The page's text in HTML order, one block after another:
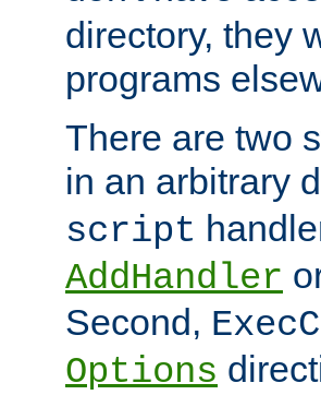
directory, they
programs
There are two
in an arbitrary
script
AddHandler
Second,
Options